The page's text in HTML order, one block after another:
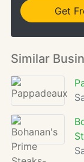
Get
Similar